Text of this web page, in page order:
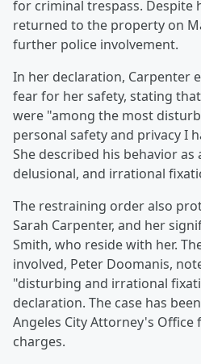
for criminal trespass. Despite
returned to the property on
further police involvement.
In her declaration, Carpenter
fear for her safety, stating
were "among the most
personal safety and privacy I
She described his behavior as
delusional, and irrational
The restraining order also
Sarah Carpenter, and her
Smith, who reside with her.
involved, Peter Doomanis,
"disturbing and irrational
declaration. The case has
Angeles City Attorney's
charges.